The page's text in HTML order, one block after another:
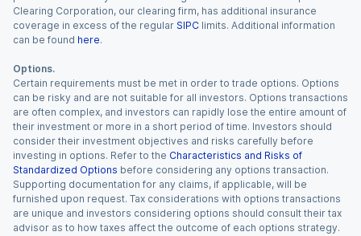
Clearing Corporation, our clearing firm, has additional insurance
coverage in excess of the regular SIPC limits. Additional information
can be found here.
Options.
Certain requirements must be met in order to trade options. Options
can be risky and are not suitable for all investors. Options transactions
are often complex, and investors can rapidly lose the entire amount of
their investment or more in a short period of time. Investors should
consider their investment objectives and risks carefully before
investing in options. Refer to the Characteristics and Risks of
Standardized Options before considering any options transaction.
Supporting documentation for any claims, if applicable, will be
furnished upon request. Tax considerations with options transactions
are unique and investors considering options should consult their tax
advisor as to how taxes affect the outcome of each options strategy.